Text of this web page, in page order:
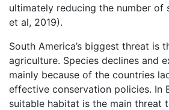
ultimately reducing the number of
et al, 2019).
South America’s biggest threat is
agriculture. Species declines and
mainly because of the countries
effective conservation policies. In
suitable habitat is the main threat